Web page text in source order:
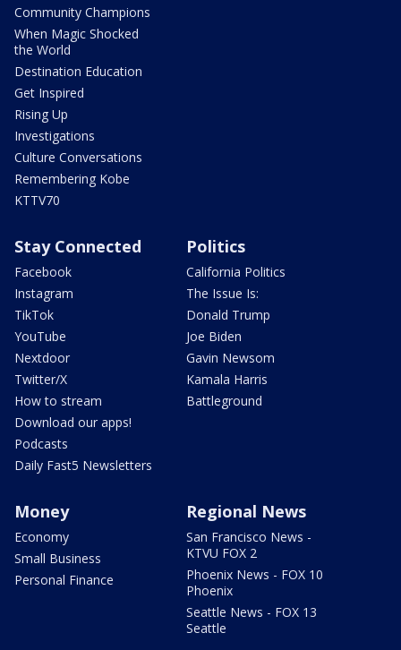
Community Champions
When Magic Shocked
the World
Destination Education
Get Inspired
Rising Up
Investigations
Culture Conversations
Remembering Kobe
KTTV70
Stay Connected
Facebook
Instagram
TikTok
YouTube
Nextdoor
Twitter/X
How to stream
Download our apps!
Podcasts
Daily Fast5 Newsletters
Politics
California Politics
The Issue Is:
Donald Trump
Joe Biden
Gavin Newsom
Kamala Harris
Battleground
Money
Economy
Small Business
Personal Finance
Regional News
San Francisco News -
KTVU FOX 2
Phoenix News - FOX 10
Phoenix
Seattle News - FOX 13
Seattle